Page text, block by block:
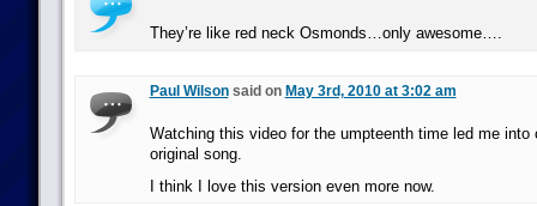
They’re like red neck Osmonds…only awesome….
Paul Wilsonsaid on May 3rd, 2010 at 3:02 am
Watching this video for the umpteenth time led me into
original song.
I think I love this version even more now.